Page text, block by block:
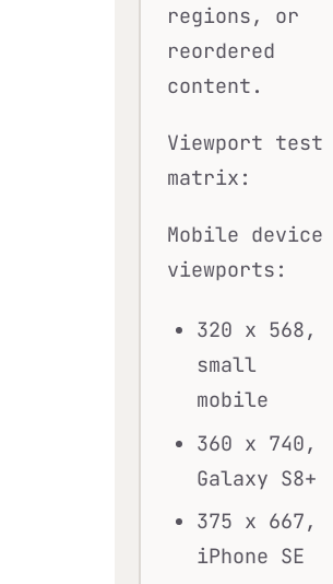
regions, or
reordered
content.
Viewport test
matrix:
Mobile device
viewports:
320 x 568,
small
mobile
360 x 740,
Galaxy S8+
375 x 667,
iPhone SE